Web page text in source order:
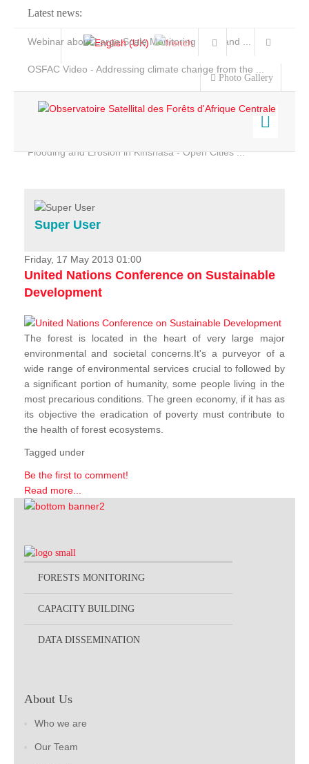
Latest news:
Webinar about Large Scale Monitoring and Land ...
OSFAC Video - Addressing climate change from the ...
Flooding and Erosion in Kinshasa - Open Cities ...
Photo Gallery
Home
Services
Projects
News & Stories
Super User
Friday, 17 May 2013 01:00
United Nations Conference on Sustainable
Development
The forest is located in the heart of very large major
environmental and societal concerns.It's a purveyor of a
wide range of environmental services crucial to followed by
a significant portion of humanity, some people living in the
most precarious conditions. The green economy, if it has as
its objective the eradication of poverty must contribute to
the health of forest ecosystems.
Tagged under
Be the first to comment!
Read more...
FORESTS MONITORING
CAPACITY BUILDING
DATA DISSEMINATION
About Us
Who we are
Our Team